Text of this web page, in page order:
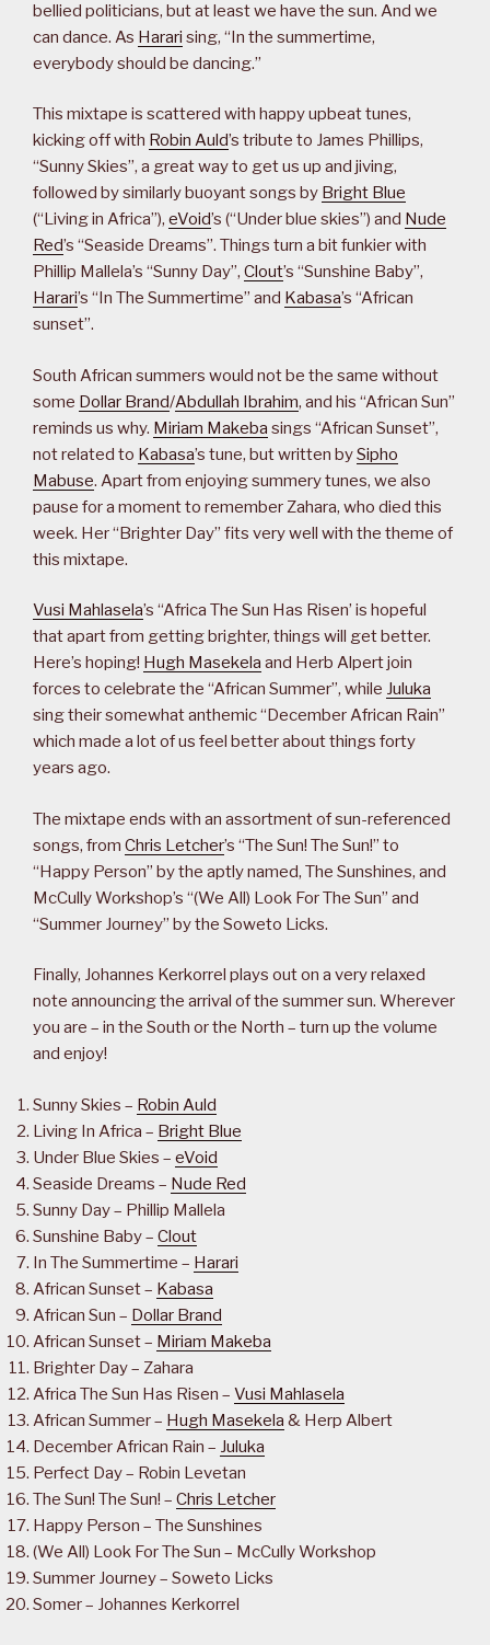
bellied politicians, but at least we have the sun. And we
can dance. As Harari sing, “In the summertime,
everybody should be dancing.”
This mixtape is scattered with happy upbeat tunes,
kicking off with Robin Auld’s tribute to James Phillips,
“Sunny Skies”, a great way to get us up and jiving,
followed by similarly buoyant songs by Bright Blue
(“Living in Africa”), eVoid’s (“Under blue skies”) and Nude
Red’s “Seaside Dreams”. Things turn a bit funkier with
Phillip Mallela’s “Sunny Day”, Clout’s “Sunshine Baby”,
Harari’s “In The Summertime” and Kabasa’s “African
sunset”.
South African summers would not be the same without
some Dollar Brand/Abdullah Ibrahim, and his “African Sun”
reminds us why. Miriam Makeba sings “African Sunset”,
not related to Kabasa’s tune, but written bySipho
Mabuse. Apart from enjoying summery tunes, we also
pause for a moment to remember Zahara, who died this
week. Her “Brighter Day” fits very well with the theme of
this mixtape.
Vusi Mahlasela’s “Africa The Sun Has Risen’ is hopeful
that apart from getting brighter, things will get better.
Here’s hoping! Hugh Masekela and Herb Alpert join
forces to celebrate the “African Summer”, while Juluka
sing their somewhat anthemic “December African Rain”
which made a lot of us feel better about things forty
years ago.
The mixtape ends with an assortment of sun-referenced
songs, from Chris Letcher’s “The Sun! The Sun!” to
“Happy Person” by the aptly named, The Sunshines, and
McCully Workshop’s “(We All) Look For The Sun” and
“Summer Journey” by the Soweto Licks.
Finally, Johannes Kerkorrel plays out on a very relaxed
note announcing the arrival of the summer sun. Wherever
you are – in the South or the North – turn up the volume
and enjoy!
Sunny Skies – Robin Auld
Living In Africa – Bright Blue
Under Blue Skies – eVoid
Seaside Dreams – Nude Red
Sunny Day – Phillip Mallela
Sunshine Baby – Clout
In The Summertime – Harari
African Sunset – Kabasa
African Sun – Dollar Brand
African Sunset – Miriam Makeba
Brighter Day – Zahara
Africa The Sun Has Risen – Vusi Mahlasela
African Summer – Hugh Masekela & Herp Albert
December African Rain – Juluka
Perfect Day – Robin Levetan
The Sun! The Sun! – Chris Letcher
Happy Person – The Sunshines
(We All) Look For The Sun – McCully Workshop
Summer Journey – Soweto Licks
Somer – Johannes Kerkorrel